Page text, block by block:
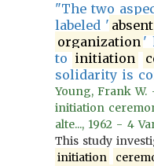
"The two
labeled ' absent
organization '
to initiation
solidarity is
Young, Frank
initiation
alte..., 1962 - 4
This study
initiation